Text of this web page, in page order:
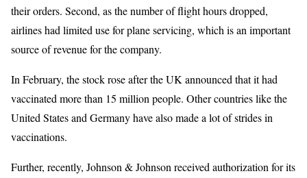
their orders. Second, as the number of flight hours dropped,
airlines had limited use for plane servicing, which is an important
source of revenue for the company.
In February, the stock rose after the UK announced that it had
vaccinated more than 15 million people. Other countries like the
United States and Germany have also made a lot of strides in
vaccinations.
Further, recently, Johnson & Johnson received authorization for its